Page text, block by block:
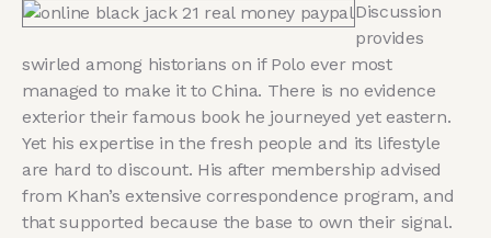
Discussion
provides
swirled among historians on if Polo ever most
managed to make it to China. There is no evidence
exterior their famous book he journeyed yet eastern.
Yet his expertise in the fresh people and its lifestyle
are hard to discount. His after membership advised
from Khan’s extensive correspondence program, and
that supported because the base to own their signal.